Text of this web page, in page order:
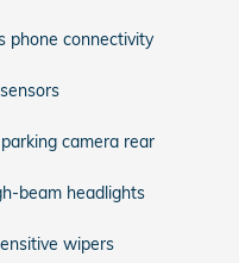
phone connectivity
camera rear
beam headlights
wipers